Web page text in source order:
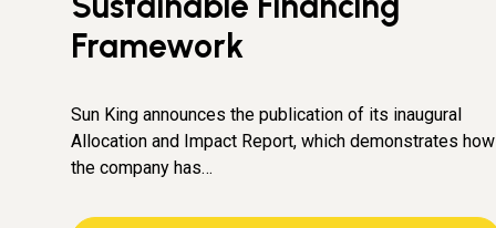
Framework
Sun King announces the publication of its inaugural
Allocation and Impact Report, which demonstrates how
the company has…